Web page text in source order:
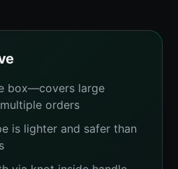
box—covers large
orders
is lighter and safer than